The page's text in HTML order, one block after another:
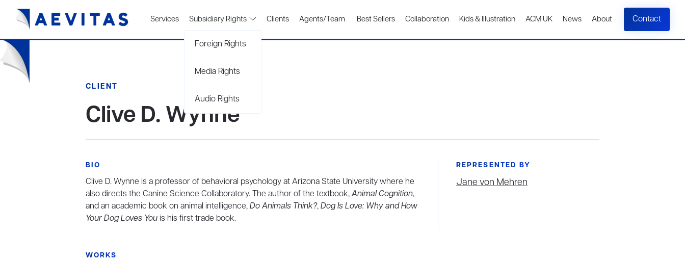
Services Subsidiary Rights
Foreign Rights
Media Rights
Audio Rights
Clients Agents/Team Best Sellers Collaboration Kids & Illustration ACM UK News About Contact
CLIENT
Clive D. Wynne
BIO
Clive D. Wynne is a professor of behavioral psychology at Arizona State University where he
also directs the Canine Science Collaboratory. The author of the textbook,Animal Cognition,
and an academic book on animal intelligence,Do Animals Think?,Dog Is Love: Why and How
Your Dog Loves Youis his first trade book.
REPRESENTED BY
Jane von Mehren
WORKS